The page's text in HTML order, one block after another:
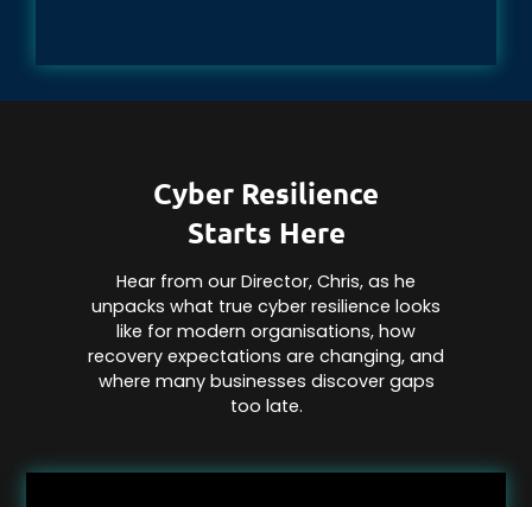
Cyber Resilience
Starts Here
Hear from our Director, Chris, as he
unpacks what true cyber resilience looks
like for modern organisations, how
recovery expectations are changing, and
where many businesses discover gaps
too late.